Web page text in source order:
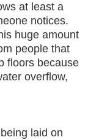
at least a
notices.
huge amount
people that
floors because
overflow,
laid on